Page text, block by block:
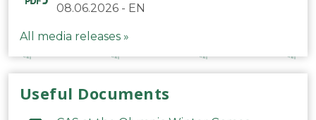
08.06.2026 - EN
All media releases »
Useful Documents